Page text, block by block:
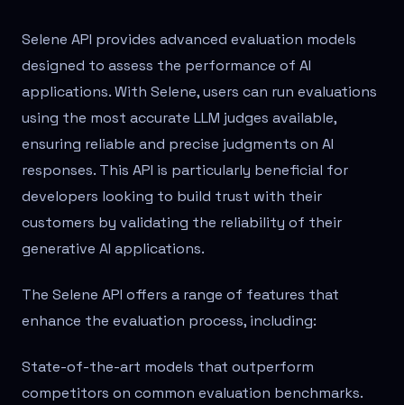
Selene API provides advanced evaluation models
designed to assess the performance of AI
applications. With Selene, users can run evaluations
using the most accurate LLM judges available,
ensuring reliable and precise judgments on AI
responses. This API is particularly beneficial for
developers looking to build trust with their
customers by validating the reliability of their
generative AI applications.
The Selene API offers a range of features that
enhance the evaluation process, including:
State-of-the-art models that outperform
competitors on common evaluation benchmarks.